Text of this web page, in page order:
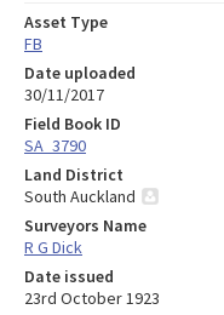
Asset Type
FB
Date uploaded
30/11/2017
Field Book ID
SA_3790
Land District
South Auckland
Surveyors Name
R G Dick
Date issued
23rd October 1923